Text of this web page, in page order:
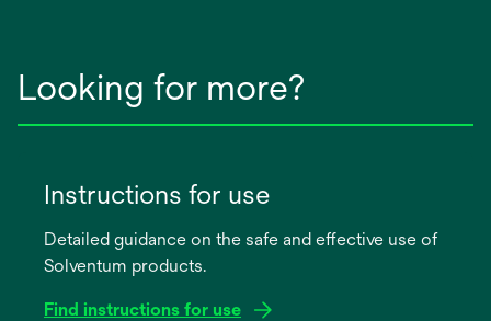
Looking for more?
Instructions for use
Detailed guidance on the safe and effective use of
Solventum products.
Find instructions for use